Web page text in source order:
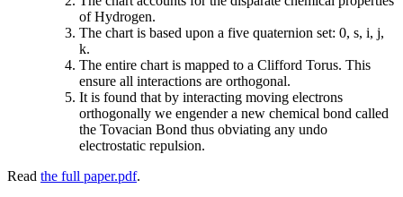
of Hydrogen.
The chart is based upon a five quaternion set: 0, s, i, j,
k.
The entire chart is mapped to a Clifford Torus. This
ensure all interactions are orthogonal.
It is found that by interacting moving electrons
orthogonally we engender a new chemical bond called
the Tovacian Bond thus obviating any undo
electrostatic repulsion.
Read the full paper.pdf.